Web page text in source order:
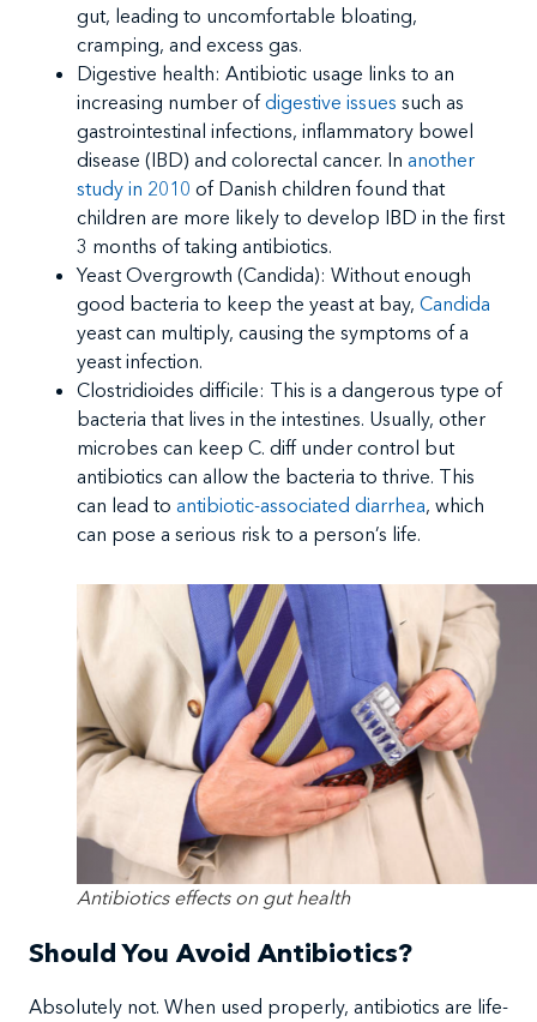
gut, leading to uncomfortable bloating,
cramping, and excess gas.
Digestive health: Antibiotic usage links to an
increasing number ofdigestive issues such as
gastrointestinal infections, inflammatory bowel
disease (IBD) and colorectal cancer. In another
study in 2010 of Danish children found that
children are more likely to develop IBD in the first
3 months of taking antibiotics.
Yeast Overgrowth (Candida): Without enough
good bacteria to keep the yeast at bay, Candida
yeast can multiply, causing the symptoms of a
yeast infection.
Clostridioides difficile: This is a dangerous type of
bacteria that lives in the intestines. Usually, other
microbes can keep C. diff under control but
antibiotics can allow the bacteria to thrive. This
can lead to antibiotic-associated diarrhea, which
can pose a serious risk to a person’s life.
Antibiotics effects on gut health
Should You Avoid Antibiotics?
Absolutely not. When used properly, antibiotics are life-